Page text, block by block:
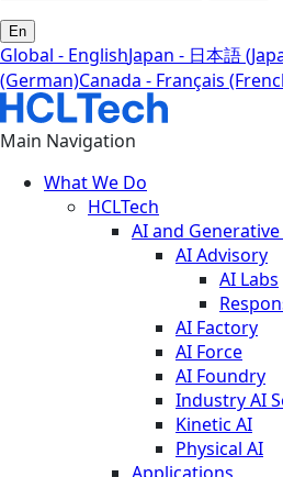
En
Global - EnglishJapan - 日本語
(German)Canada - Français
Main Navigation
What We Do
HCLTech
AI and Generative
AI Advisory
AI Labs
AI Factory
AI Force
AI Foundry
Industry AI
Kinetic AI
Physical AI